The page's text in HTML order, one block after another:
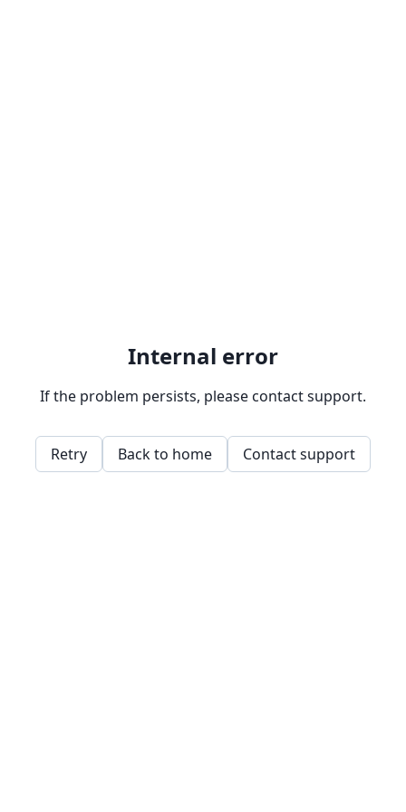
Internal error
If the problem persists, please contact support.
Retry Back to home Contact support